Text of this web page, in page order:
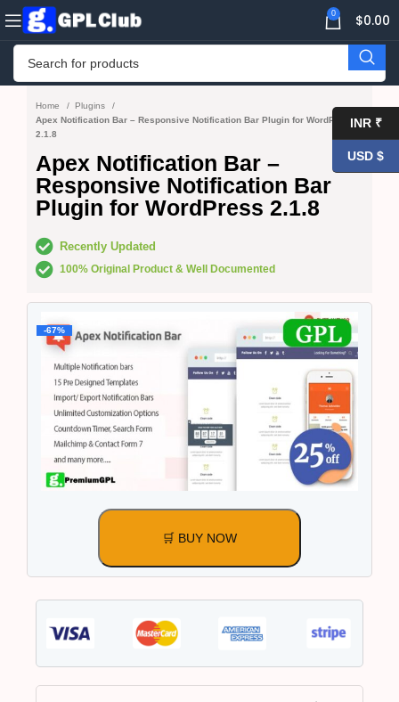
0 $0.00
Home
Plugins
Apex Notification Bar – Responsive Notification Bar Plugin for WordPress
2.1.8
Apex Notification Bar –
Responsive Notification Bar
Plugin for WordPress 2.1.8
Recently Updated
100% Original Product & Well Documented
-67%
🛒 BUY NOW
INR ₹
USD $